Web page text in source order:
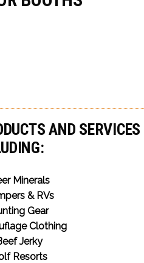
AND SERVICES
Minerals
& RVs
Gear
Clothing
Jerky
Resorts